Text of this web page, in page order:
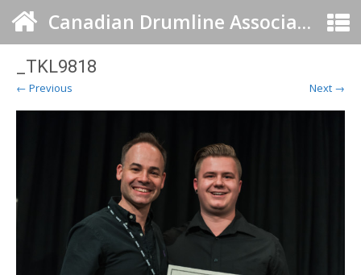
Canadian Drumline Association
_TKL9818
← Previous Next →